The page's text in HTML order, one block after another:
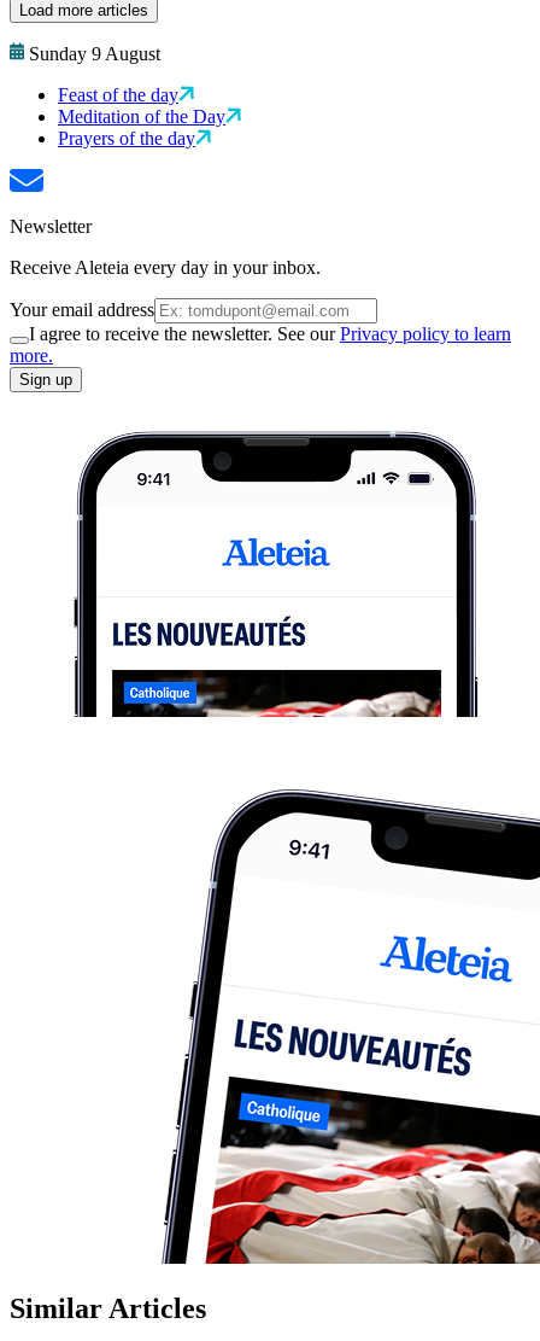
Load more articles
Sunday 9 August
Feast of the day
Meditation of the Day
Prayers of the day
Newsletter
Receive Aleteia every day in your inbox.
Your email address
I agree to receive the newsletter. See ourPrivacy policy to learn
more.
Sign up
Similar Articles